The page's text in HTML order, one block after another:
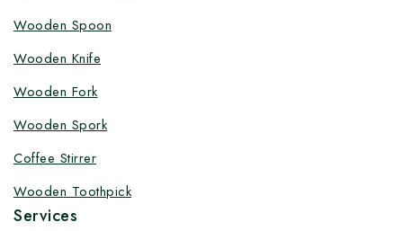
Wooden Spoon
Wooden Knife
Wooden Fork
Wooden Spork
Coffee Stirrer
Wooden Toothpick
Services
Customize your product at Factory
Price with Fast Delivery
Customize your logo on all packaging products at
solutions under one roof, and heavy discounts.